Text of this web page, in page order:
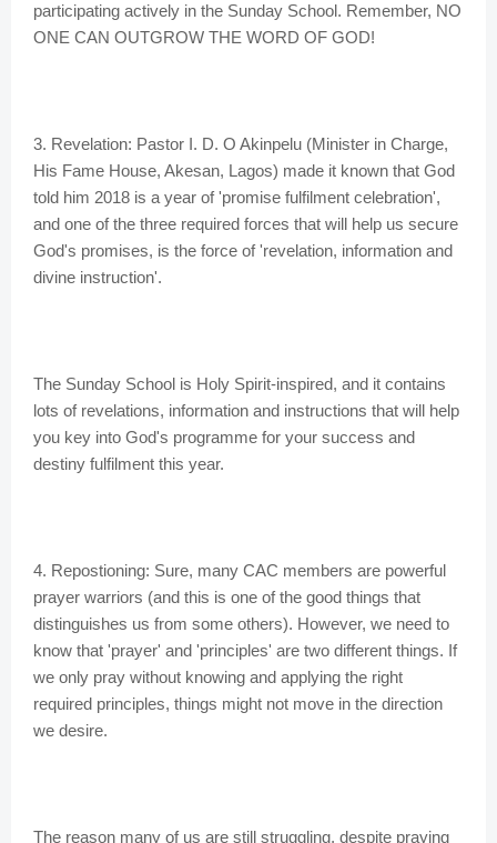
participating actively in the Sunday School. Remember, NO
ONE CAN OUTGROW THE WORD OF GOD!
3. Revelation: Pastor I. D. O Akinpelu (Minister in Charge,
His Fame House, Akesan, Lagos) made it known that God
told him 2018 is a year of 'promise fulfilment celebration',
and one of the three required forces that will help us secure
God's promises, is the force of 'revelation, information and
divine instruction'.
The Sunday School is Holy Spirit-inspired, and it contains
lots of revelations, information and instructions that will help
you key into God's programme for your success and
destiny fulfilment this year.
4. Repostioning: Sure, many CAC members are powerful
prayer warriors (and this is one of the good things that
distinguishes us from some others). However, we need to
know that 'prayer' and 'principles' are two different things. If
we only pray without knowing and applying the right
required principles, things might not move in the direction
we desire.
The reason many of us are still struggling, despite praying